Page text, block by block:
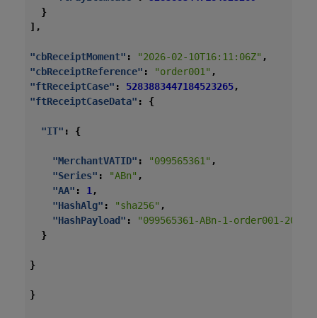
}
],
"cbReceiptMoment" : "2026-02-10T16:11:06Z" ,
"cbReceiptReference" : "order001" ,
"ftReceiptCase" : 5283883447184523265,
"ftReceiptCaseData" : {
"IT" : {
"MerchantVATID" : "099565361" ,
"Series" : "ABn" ,
"AA" : 1 ,
"HashAlg" : "sha256" ,
"HashPayload" :
"099565361-ABn-1-order001-
}
}
}